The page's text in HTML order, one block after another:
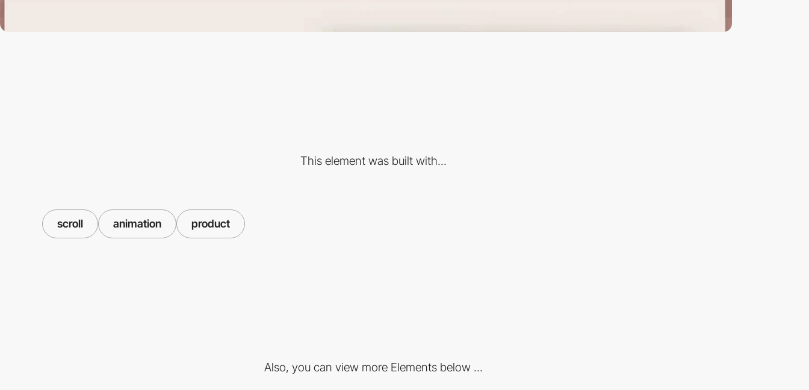
This element was built with...
scroll animation product
Also, you can view more Elements below ...